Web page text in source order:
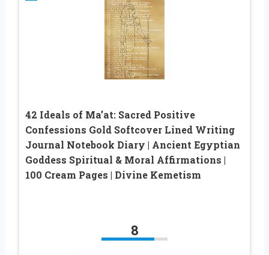
42 Ideals of Ma’at: Sacred Positive
Confessions Gold Softcover Lined Writing
Journal Notebook Diary | Ancient Egyptian
Goddess Spiritual & Moral Affirmations |
100 Cream Pages | Divine Kemetism
8